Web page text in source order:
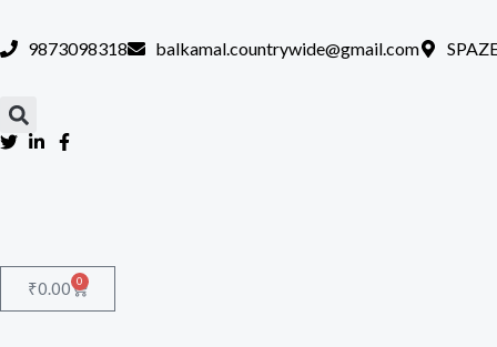
to
9873098318 balkamal.countrywide@gmail.com
₹0.00 0
Cart